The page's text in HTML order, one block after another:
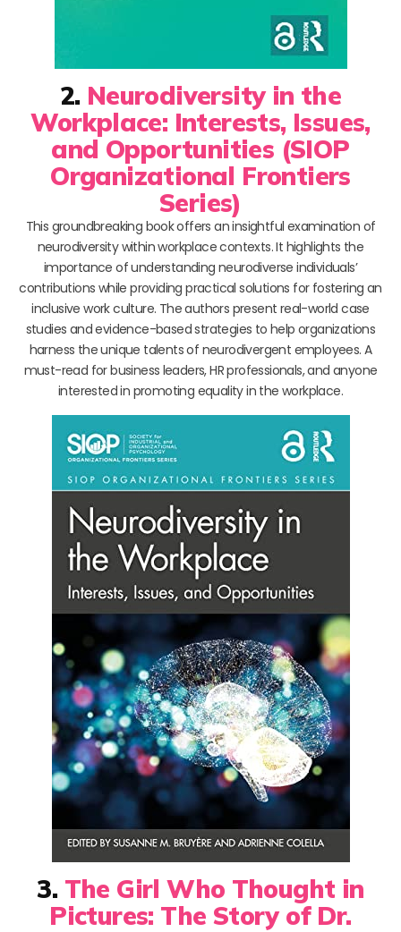
2. Neurodiversity in the
Workplace: Interests, Issues,
and Opportunities (SIOP
Organizational Frontiers
Series)
This groundbreaking book offers an insightful examination of
neurodiversity within workplace contexts. It highlights the
importance of understanding neurodiverse individuals’
contributions while providing practical solutions for fostering an
inclusive work culture. The authors present real-world case
studies and evidence-based strategies to help organizations
harness the unique talents of neurodivergent employees. A
must-read for business leaders, HR professionals, and anyone
interested in promoting equality in the workplace.
3. The Girl Who Thought in
Pictures: The Story of Dr.